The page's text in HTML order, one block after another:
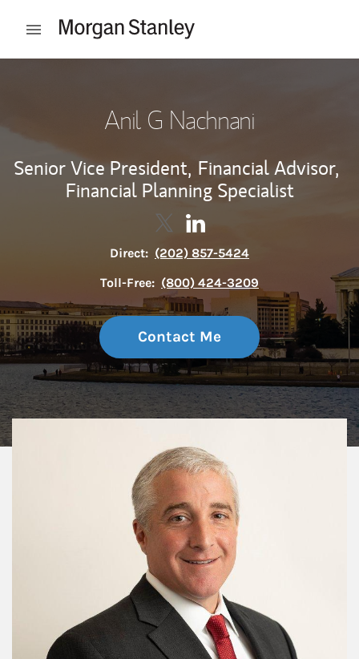
Open mobile menu
Anil G Nachnani
Senior Vice President, Financial Advisor,
Financial Planning Specialist
Contact Anil G Nachnani via
Link Opens in New Tab
Direct: (202) 857-5424
Toll-Free: (800) 424-3209
Contact Me